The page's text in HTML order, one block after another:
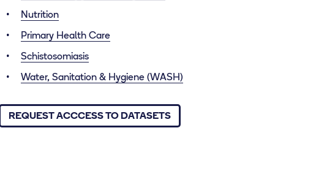
Nutrition
Primary Health Care
Schistosomiasis
Water, Sanitation & Hygiene (WASH)
REQUEST ACCCESS TO DATASETS